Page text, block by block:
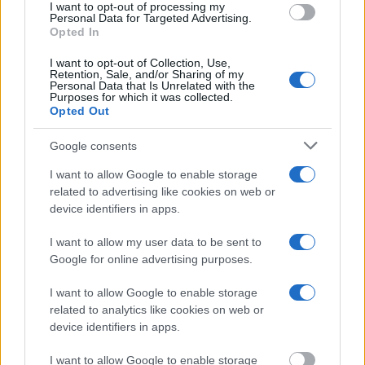
I want to opt-out of processing my
Personal Data for Targeted Advertising.
Opted In
I want to opt-out of Collection, Use,
Retention, Sale, and/or Sharing of my
Personal Data that Is Unrelated with the
Purposes for which it was collected.
Opted Out
Google consents
I want to allow Google to enable storage
related to advertising like cookies on web or
device identifiers in apps.
I want to allow my user data to be sent to
Google for online advertising purposes.
I want to allow Google to enable storage
related to analytics like cookies on web or
device identifiers in apps.
I want to allow Google to enable storage
6. Follow the locals! They know best where to eat, drink,